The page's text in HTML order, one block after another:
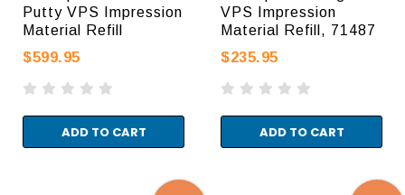
Putty VPS Impression
Material Refill
$599.95
ADD TO CART
VPS Impression
Material Refill, 71487
$235.95
ADD TO CART